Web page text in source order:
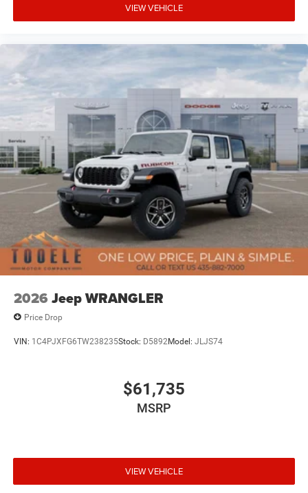
VIEW VEHICLE
2026 Jeep WRANGLER
Price Drop
VIN: 1C4PJXFG6TW238235Stock: D5892Model: JLJS74
$61,735
MSRP
VIEW VEHICLE